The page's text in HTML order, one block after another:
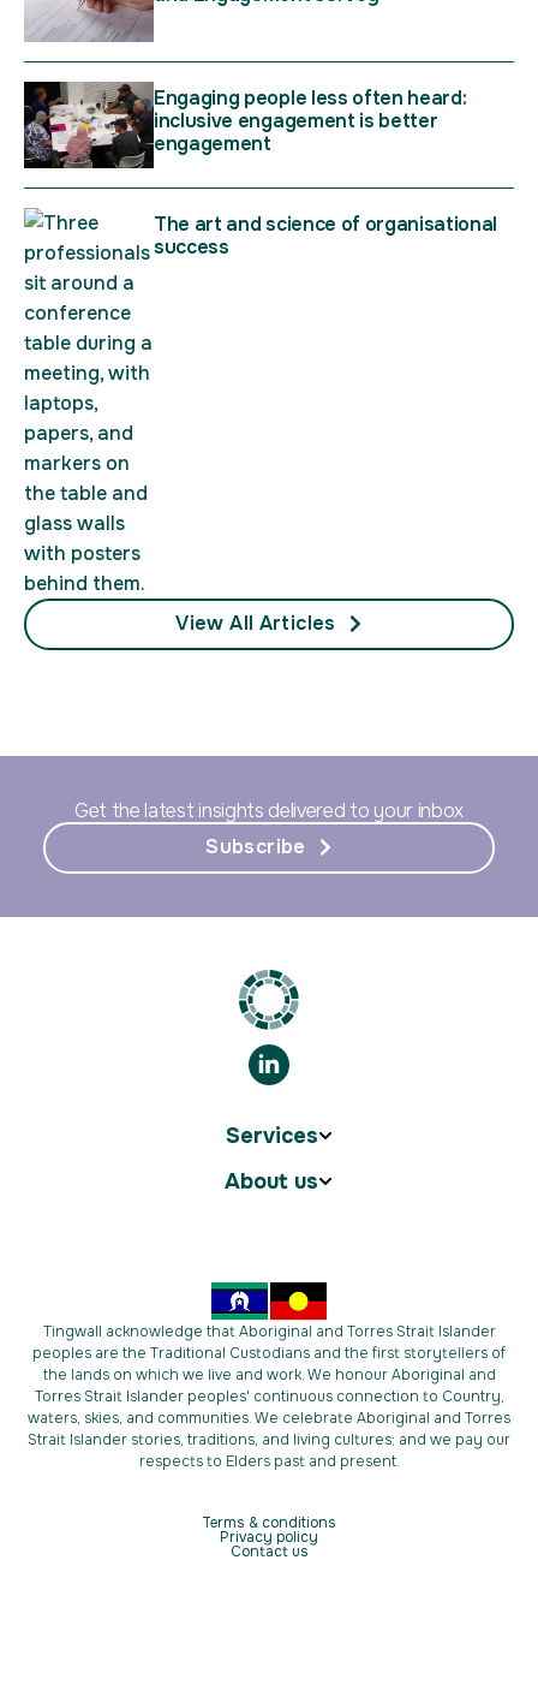
Engaging people less often heard:
inclusive engagement is better
engagement
The art and science of organisational
success
View All Articles
Get the latest insights delivered to your inbox
Subscribe
Services
About us
Tingwall acknowledge that Aboriginal and Torres Strait Islander
peoples are the Traditional Custodians and the first storytellers of
the lands on which we live and work. We honour Aboriginal and
Torres Strait Islander peoples' continuous connection to Country,
waters, skies, and communities. We celebrate Aboriginal and Torres
Strait Islander stories, traditions, and living cultures; and we pay our
respects to Elders past and present.
Terms & conditions
Privacy policy
Contact us